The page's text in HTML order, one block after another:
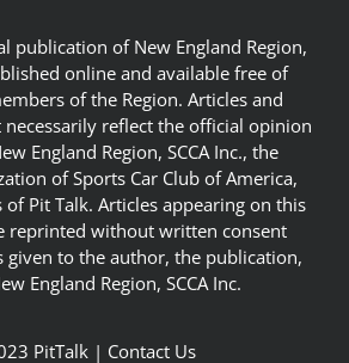
publication of New England Region,
online and available free of
of the Region. Articles and
reflect the official opinion
England Region, SCCA Inc., the
of Sports Car Club of America,
Pit Talk. Articles appearing on this
reprinted without written consent
given to the author, the publication,
England Region, SCCA Inc.
PitTalk | Contact Us